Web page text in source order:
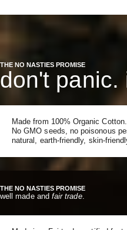
THE NO NASTIES PROMISE
don't
Made from 100% Organic Cotton.
No GMO seeds, no poisonous
natural, earth-friendly, skin-
THE NO NASTIES PROMISE
well made and fair trade.